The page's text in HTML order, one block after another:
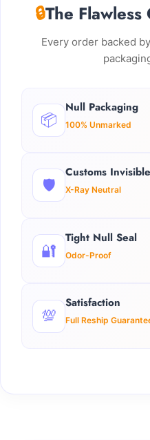
🔒The
Every order backed
📦
Null Packaging
100% Unmarked
🛡️
Customs Invisible
X-Ray Neutral
🔐
Tight Null Seal
Odor-Proof
💯
Satisfaction
Full Reship